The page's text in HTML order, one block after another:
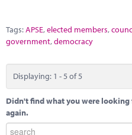
Tags:APSE,elected members,
government,democracy
Displaying: 1 - 5 of 5
Didn't find what you were looking
again.